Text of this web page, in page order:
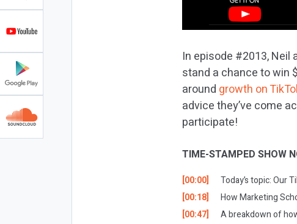
In episode #2013, Neil
stand a chance to win
around growth on
advice they’ve come
participate!
TIME-STAMPED SHOW
[00:00]
Today’s topic: Our
[00:18]
How Marketing
[00:47]
A breakdown of